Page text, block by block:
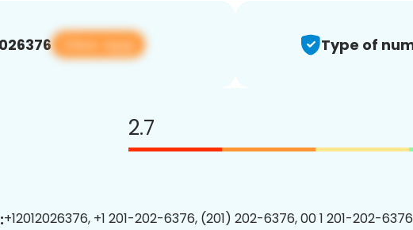
View app Type of
2.7
+12012026376, +1 201-202-6376, (201) 202-6376, 00 1 201-202-